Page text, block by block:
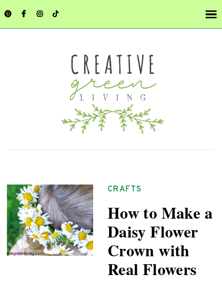
CRAFTS
How to Make a
Daisy Flower
Crown with
Real Flowers